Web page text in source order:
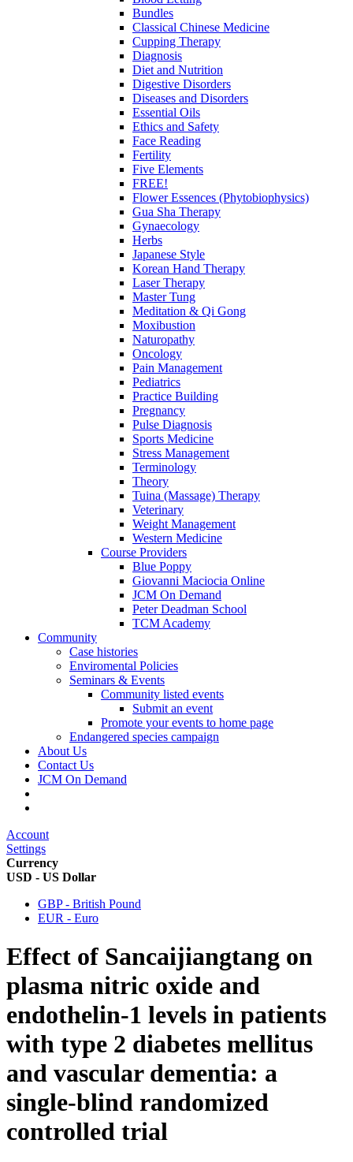
Bundles
Classical Chinese Medicine
Cupping Therapy
Diagnosis
Diet and Nutrition
Digestive Disorders
Diseases and Disorders
Essential Oils
Ethics and Safety
Face Reading
Fertility
Five Elements
FREE!
Flower Essences (Phytobiophysics)
Gua Sha Therapy
Gynaecology
Herbs
Japanese Style
Korean Hand Therapy
Laser Therapy
Master Tung
Meditation & Qi Gong
Moxibustion
Naturopathy
Oncology
Pain Management
Pediatrics
Practice Building
Pregnancy
Pulse Diagnosis
Sports Medicine
Stress Management
Terminology
Theory
Tuina (Massage) Therapy
Veterinary
Weight Management
Western Medicine
Course Providers
Blue Poppy
Giovanni Maciocia Online
JCM On Demand
Peter Deadman School
TCM Academy
Community
Case histories
Enviromental Policies
Seminars & Events
Community listed events
Submit an event
Promote your events to home page
Endangered species campaign
About Us
Contact Us
JCM On Demand
Account
Settings
Currency
USD - US Dollar
GBP - British Pound
EUR - Euro
Effect of Sancaijiangtang on
plasma nitric oxide and
endothelin-1 levels in patients
with type 2 diabetes mellitus
and vascular dementia: a
single-blind randomized
controlled trial